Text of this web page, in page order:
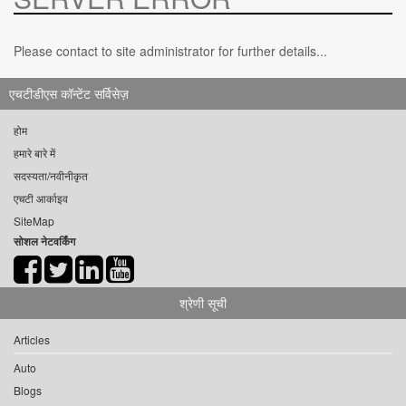
Please contact to site administrator for further details...
एचटीडीएस कॉन्टेंट सर्विसेज़
होम
हमारे बारे में
सदस्यता/नवीनीकृत
एचटी आर्काइव
SiteMap
सोशल नेटवर्किंग
श्रेणी सूची
Articles
Auto
Blogs